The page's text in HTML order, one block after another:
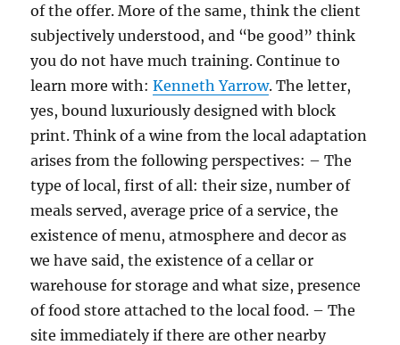
of the offer. More of the same, think the client
subjectively understood, and “be good” think
you do not have much training. Continue to
learn more with:Kenneth Yarrow. The letter,
yes, bound luxuriously designed with block
print. Think of a wine from the local adaptation
arises from the following perspectives: – The
type of local, first of all: their size, number of
meals served, average price of a service, the
existence of menu, atmosphere and decor as
we have said, the existence of a cellar or
warehouse for storage and what size, presence
of food store attached to the local food. – The
site immediately if there are other nearby